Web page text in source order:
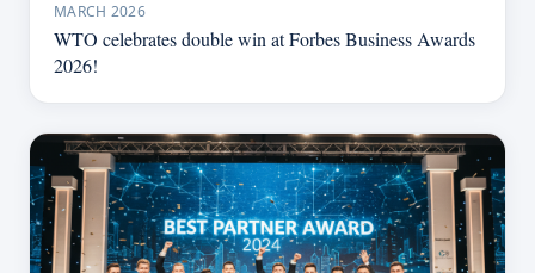
MARCH 2026
WTO celebrates double win at Forbes Business Awards
2026!